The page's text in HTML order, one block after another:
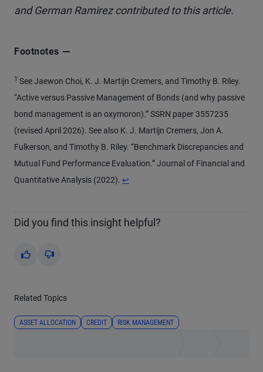
and German Ramirez contributed to this article.
Footnotes
1 See Jaewon Choi, K. J. Martijn Cremers, and Timothy B. Riley.
“Active versus Passive Management of Bonds (and why passive
bond management is an oxymoron).” SSRN paper 3557235
(revised April 2026). See also K. J. Martijn Cremers, Jon A.
Fulkerson, and Timothy B. Riley. “Benchmark Discrepancies and
Mutual Fund Performance Evaluation.” Journal of Financial and
Quantitative Analysis (2022). Return to content
↩
Did you find this insight helpful?
Yes No
Related Topics
ASSET ALLOCATION CREDIT RISK MANAGEMENT